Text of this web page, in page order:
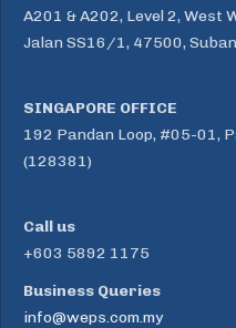
A201 & A202, Level 2, West
Jalan SS16/1, 47500,
SINGAPORE OFFICE
192 Pandan Loop, #05-01,
(128381)
Call us
+603 5892 1175
Business Queries
info@weps.com.my